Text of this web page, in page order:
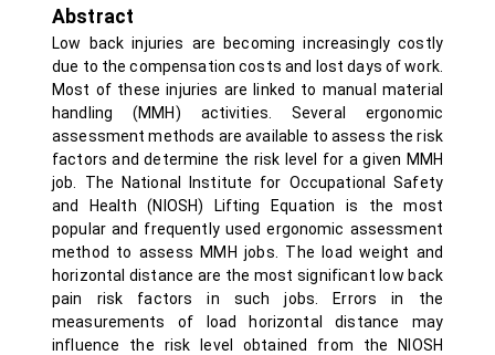
Abstract
Low back injuries are becoming increasingly costly
due to the compensation costs and lost days of work.
Most of these injuries are linked to manual material
handling (MMH) activities. Several ergonomic
assessment methods are available to assess the risk
factors and determine the risk level for a given MMH
job. The National Institute for Occupational Safety
and Health (NIOSH) Lifting Equation is the most
popular and frequently used ergonomic assessment
method to assess MMH jobs. The load weight and
horizontal distance are the most significant low back
pain risk factors in such jobs. Errors in the
measurements of load horizontal distance may
influence the risk level obtained from the NIOSH